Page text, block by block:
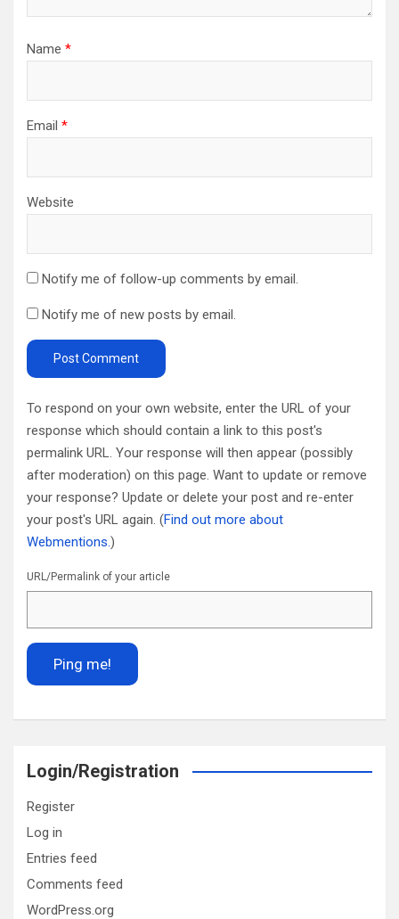
Name *
Email *
Website
Notify me of follow-up comments by email.
Notify me of new posts by email.
To respond on your own website, enter the URL of your
response which should contain a link to this post's
permalink URL. Your response will then appear (possibly
after moderation) on this page. Want to update or remove
your response? Update or delete your post and re-enter
your post's URL again. (Find out more about
Webmentions.)
URL/Permalink of your article
Login/Registration
Register
Log in
Entries feed
Comments feed
WordPress.org